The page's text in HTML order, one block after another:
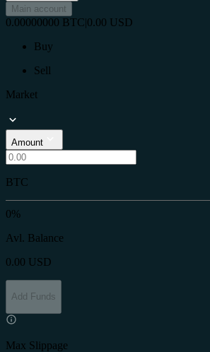
Main account
0.00000000 BTC|0.00 USD
Buy
Sell
Market
Amount
BTC
0%
Avl. Balance
0.00 USD
Add Funds
Max Slippage